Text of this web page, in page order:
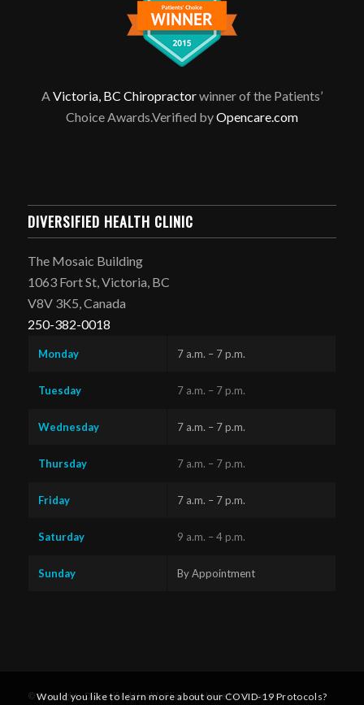
AVictoria, BC Chiropractorwinner of the Patients’
Choice Awards.Verified byOpencare.com
DIVERSIFIED HEALTH CLINIC
The Mosaic Building
1063 Fort St, Victoria, BC
V8V 3K5, Canada
250-382-0018
Monday 7 a.m. – 7 p.m.
Tuesday 7 a.m. – 7 p.m.
Wednesday 7 a.m. – 7 p.m.
Thursday 7 a.m. – 7 p.m.
Friday 7 a.m. – 7 p.m.
Saturday 9 a.m. – 4 p.m.
Sunday By Appointment
© Copyright - Diversified Health Clinic. Website by Victoria's
Would you like to learn more about our COVID-19 Protocols?